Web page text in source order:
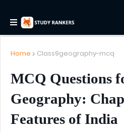
Home Class9geography-mcq
MCQ Questions
Geography:
Features of India